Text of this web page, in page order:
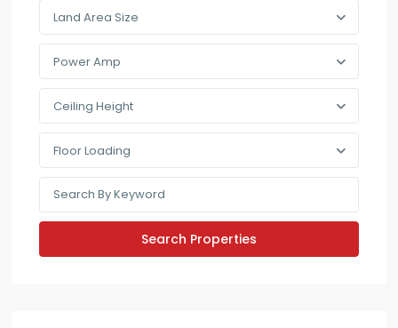
Land Area Size
Power Amp
Ceiling Height
Floor Loading